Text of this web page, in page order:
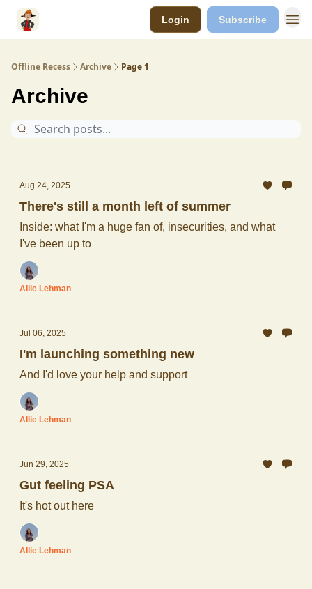
Login Subscribe
Offline Recess Archive Page 1
Archive
Aug 24, 2025
There's still a month left of summer
Inside: what I'm a huge fan of, insecurities, and what
I've been up to
Allie Lehman
Jul 06, 2025
I'm launching something new
And I'd love your help and support
Allie Lehman
Jun 29, 2025
Gut feeling PSA
It's hot out here
Allie Lehman